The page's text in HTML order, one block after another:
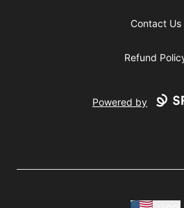
Contact Us
Refund
Powered by